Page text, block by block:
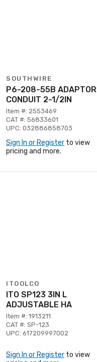
SOUTHWIRE
P6-208-55B ADAPTOR
CONDUIT 2-1/2IN
Item #: 2553469
CAT #: 56833601
UPC: 032886858703
Sign In or Register to view
pricing and more.
ITOOLCO
ITO SP123 3IN L
ADJUSTABLE HA
Item #: 1913211
CAT #: SP-123
UPC: 617209997002
Sign In or Register to view